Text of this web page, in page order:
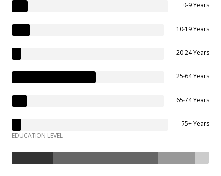
0-9 Years
10-19 Years
20-24 Years
25-64 Years
65-74 Years
75+ Years
EDUCATION LEVEL